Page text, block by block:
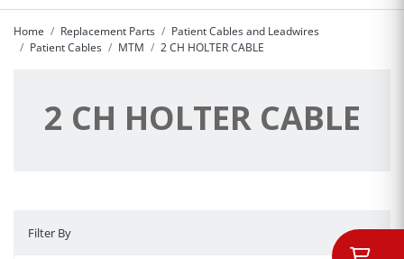
Home Replacement Parts
Patient Cables and Leadwires
Patient Cables
MTM 2 CH HOLTER CABLE
2 CH HOLTER CABLE
Filter By